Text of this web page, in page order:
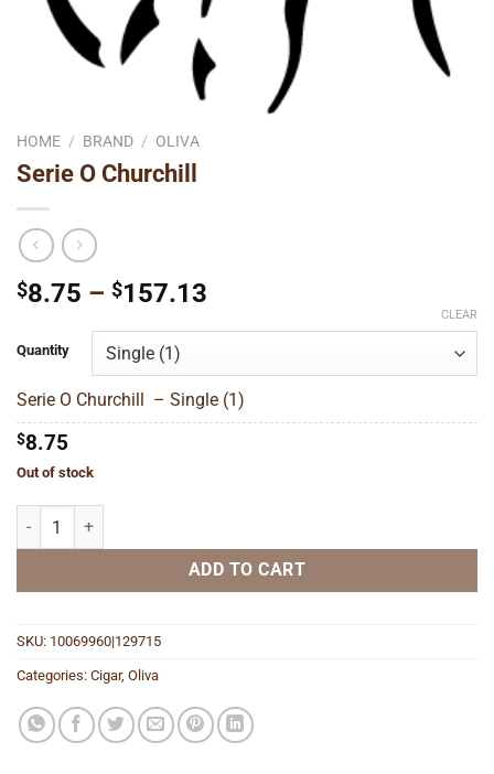
HOME / BRAND / OLIVA
Serie O Churchill
$8.75 – $157.13
through
$157.13
Quantity
CLEAR
Serie O Churchill – Single (1)
$8.75
Out of stock
Serie O Churchill quantity
ADD TO CART
SKU: 10069960|129715
Categories: Cigar, Oliva